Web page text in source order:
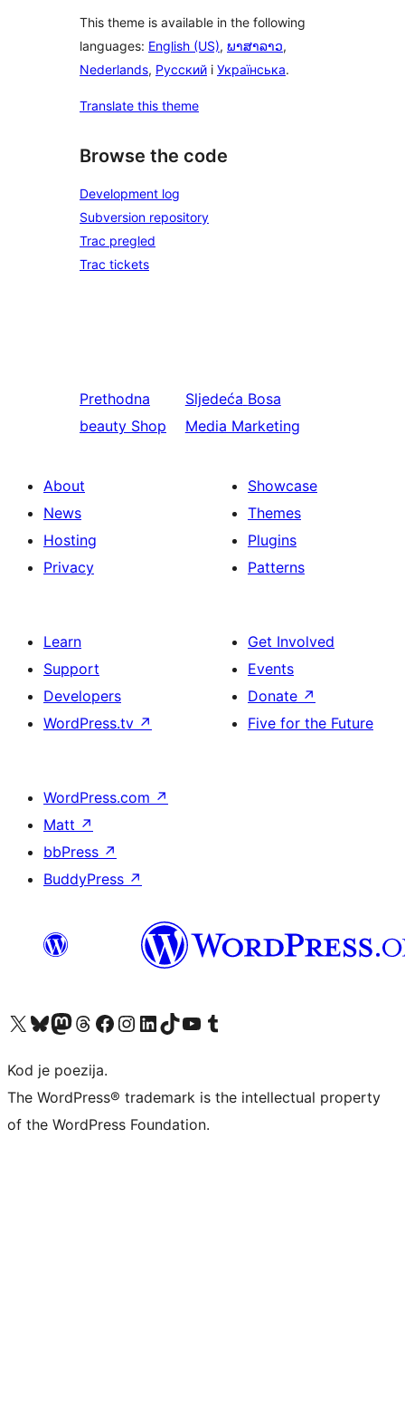
This theme is available in the following
languages: English (US), ພາສາລາວ,
Nederlands, Русский i Українська.
Translate this theme
Browse the code
Development log
Subversion repository
Trac pregled
Trac tickets
Prethodna
beauty Shop
Sljedeća Bosa
Media Marketing
About
News
Hosting
Privacy
Showcase
Themes
Plugins
Patterns
Learn
Support
Developers
WordPress.tv ↗
Get Involved
Events
Donate ↗
Five for the Future
WordPress.com ↗
Matt ↗
bbPress ↗
BuddyPress ↗
Visit our X (formerly Twitter) account
Visit our Bluesky account
Visit our Mastodon account
Visit our Threads account
Visit our Facebook page
Visit our Instagram account
Visit our LinkedIn account
Visit our TikTok account
Visit our YouTube channel
Visit our Tumblr account
Kod je poezija.
The WordPress® trademark is the intellectual property
of the WordPress Foundation.